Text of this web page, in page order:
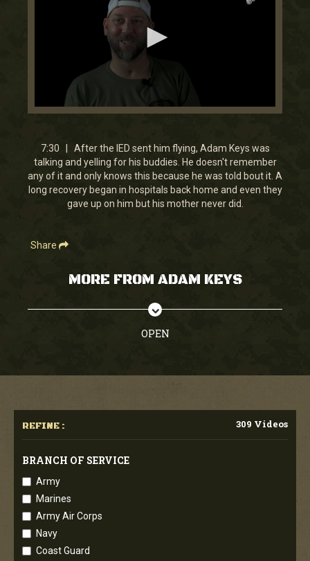
0
minutes,
30
seconds
7:30 | After the IED sent him flying, Adam Keys was
talking and yelling for his buddies. He doesn't remember
any of it and only knows this because he was told bout it. A
long recovery began in hospitals back home and even they
gave up on him but his mother never did.
Share
MORE FROM ADAM KEYS
OPEN
REFINE : 309 Videos
BRANCH OF SERVICE
Army
Marines
Army Air Corps
Navy
Coast Guard